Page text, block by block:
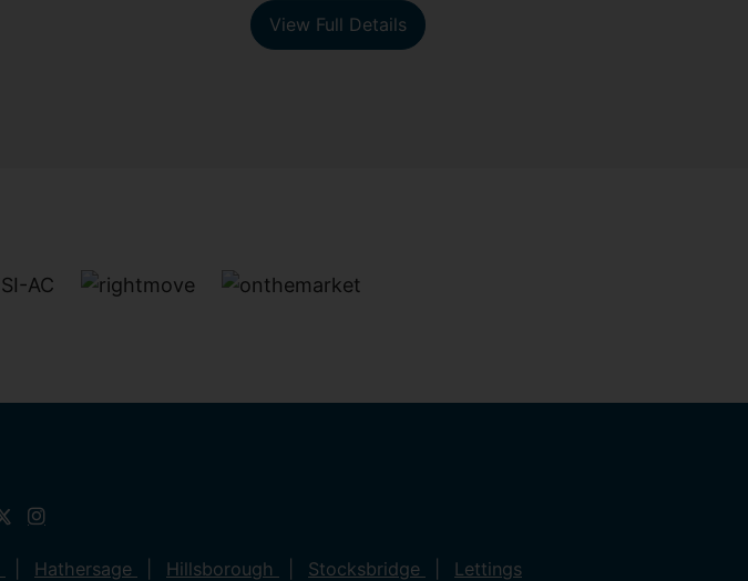
View Full Details
Hathersage Hillsborough Stocksbridge Lettings